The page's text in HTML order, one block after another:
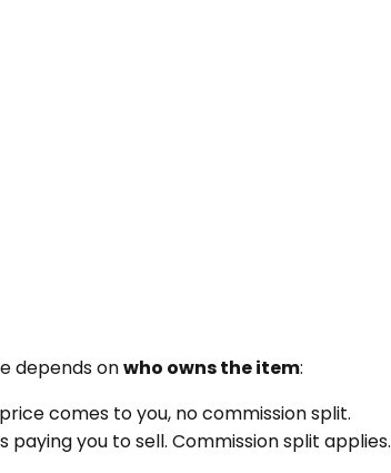
depends onwho owns the item:
comes to you, no commission split.
paying you to sell. Commission split applies.